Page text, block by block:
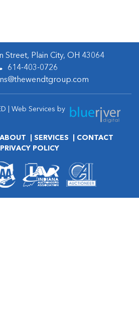
Street, Plain City, OH 43064
614-403-0726
| Web Services by
ABOUT SERVICES
CONTACT
PRIVACY POLICY